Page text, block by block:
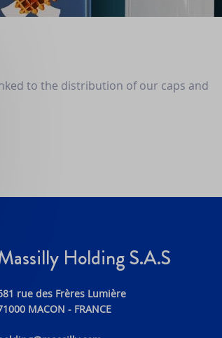
to the distribution of our caps and
Holding S.A.S
rue des Frères Lumière
MACON - FRANCE